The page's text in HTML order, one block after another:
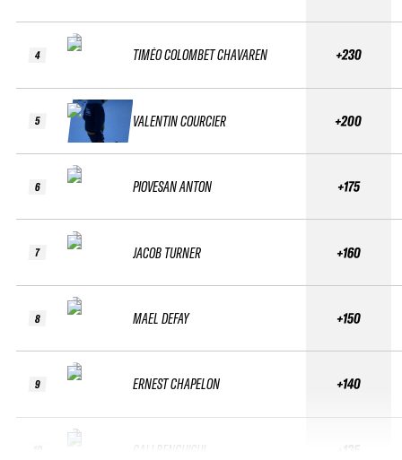
4
5
6
7
8
9
TIMÉO COLOMBET CHAVAREN
VALENTIN COURCIER
PIOVESAN ANTON
JACOB TURNER
MAEL DEFAY
ERNEST CHAPELON
GALI BENGUIGUI
+230
+200
+175
+160
+150
+140
+135